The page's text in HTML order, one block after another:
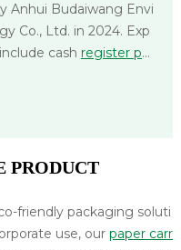
Anhui Budaiwang Envi
Co., Ltd. in 2024. Exp
cash register pa
to diverse applica
PRODUCT
friendly packaging soluti
use, our paper carr